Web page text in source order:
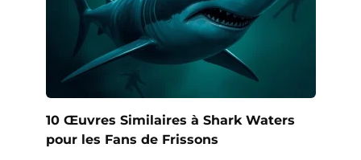
10 Œuvres Similaires à Shark Waters
pour les Fans de Frissons